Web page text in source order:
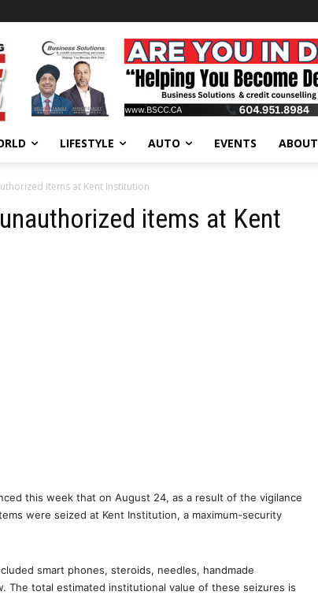
LIFESTYLE AUTO EVENTS ABOUT
items at Kent Institution
items at Kent
this week that on August 24, as a result of the vigilance
were seized at Kent Institution, a maximum-security
smart phones, steroids, needles, handmade
The total estimated institutional value of these seizures is